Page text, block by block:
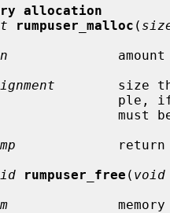
allocation
rumpuser_malloc (
size
rumpuser_free ( void
memory